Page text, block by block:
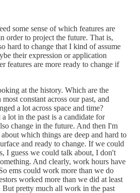
some sense of which features are
order to project the future. That is,
hard to change that I kind of assume
their expression or application
features are more ready to change if
at the history. Which are the
most constant across our past, and
a lot across space and time?
lot in the past is a candidate for
change in the future. And then I'm
which things are deep and hard to
and ready to change. If we could
I guess we could talk about, I don't
And clearly, work hours have
ems could work more than we do
worked more than we did at least
But pretty much all work in the past